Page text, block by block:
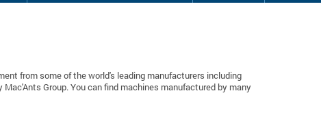
from some of the world's leading manufacturers including
Group. You can find machines manufactured by many